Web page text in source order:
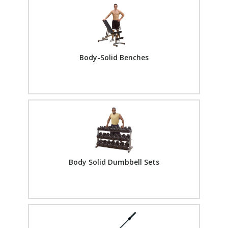
Body-Solid Benches
Body Solid Dumbbell Sets